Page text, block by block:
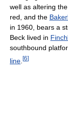
well as altering
red, and the
in 1960, bears a
Beck lived in
southbound
line [6]